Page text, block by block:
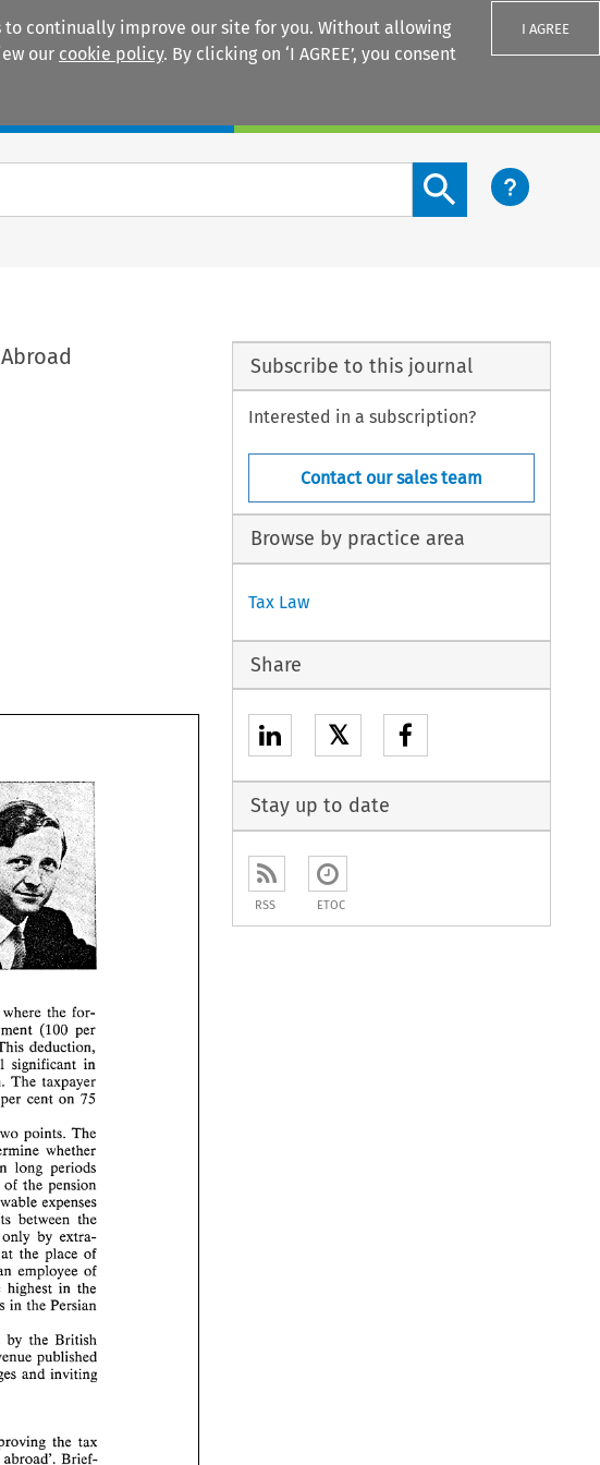
continually improve our site for you. Without allowing
our cookie policy. By clicking on ‘I AGREE’, you consent
I AGREE
Search content button
where the for-
United Kingdom employment (100 per
was still significant
in
taxpayer
per
two
whether
of
Secondly, allowable expenses
travel costs between the
only by
extra-
the place
of
employee
of
are among the highest in
incurs in the
Persian
by
published
changes
inviting
improving the tax
abroad'. Brief-
for-
per
in
75
The
the
extra-
of
of
the
tax
be
Subscribe to this journal
Interested in a subscription?
Contact our sales team
Browse by practice area
Tax Law
Share
𝕏
Stay up to date
RSS ETOC